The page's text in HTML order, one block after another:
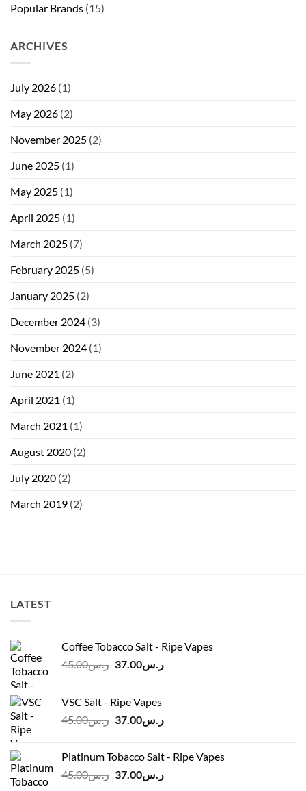
Popular Brands (15)
ARCHIVES
July 2026 (1)
May 2026 (2)
November 2025 (2)
June 2025 (1)
May 2025 (1)
April 2025 (1)
March 2025 (7)
February 2025 (5)
January 2025 (2)
December 2024 (3)
November 2024 (1)
June 2021 (2)
April 2021 (1)
March 2021 (1)
August 2020 (2)
July 2020 (2)
March 2019 (2)
LATEST
Coffee Tobacco Salt - Ripe Vapes
ر.س45.00
Original
ر.س45.00.
ر.س37.00
Current
VSC Salt - Ripe Vapes
ر.س45.00
Original
ر.س45.00.
ر.س37.00
Current
ر.س37.00.
Platinum Tobacco Salt - Ripe Vapes
ر.س45.00
Originalر.س37.00
Current